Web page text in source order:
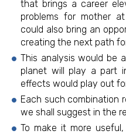
that brings a career
problems for mother
could also bring an
creating the next path
This analysis would be
planet will play a part
effects would play out
Each such combination
we shall suggest in the
To make it more